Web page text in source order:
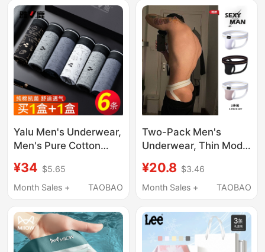
Men's Boxer Shorts
Yalu Men's Underwear,
Men's Pure Cotton
Four-Corner Shorts,
All-Cotton Genuine
¥34 $5.65
Month Sales +
TAOBAO
Two-Pack Men's
Underwear, Thin Modal
Thong, Sexy Butt-
Lifting with Large
Trendy
¥20.8 $3.46
Month Sales +
TAOBAO